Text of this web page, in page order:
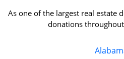
As one of the largest real estate
donations